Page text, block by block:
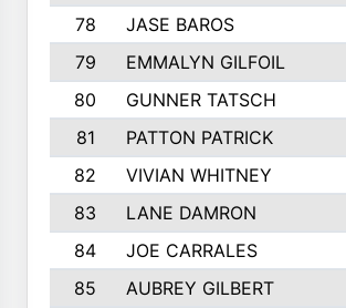
78
JASE BAROS
79
EMMALYN GILFOIL
80
GUNNER TATSCH
81
PATTON PATRICK
82
VIVIAN WHITNEY
83
LANE DAMRON
84
JOE CARRALES
85
AUBREY GILBERT